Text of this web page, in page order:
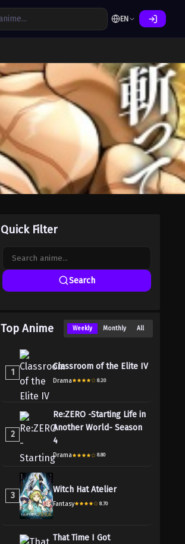
EN
Quick Filter
Search
Top Anime Weekly Monthly All
1
Classroom of the Elite IV
Drama 8.20
2
Re:ZERO -Starting Life in
Another World- Season
4
Drama 8.80
3
Witch Hat Atelier
Fantasy 8.70
That Time I Got